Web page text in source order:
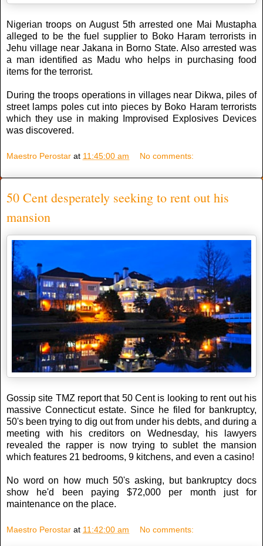
Nigerian troops on August 5th arrested one Mai Mustapha
alleged to be the fuel supplier to Boko Haram terrorists in
Jehu village near Jakana in Borno State. Also arrested was
a man identified as Madu who helps in purchasing food
items for the terrorist.
During the troops operations in villages near Dikwa, piles of
street lamps poles cut into pieces by Boko Haram terrorists
which they use in making Improvised Explosives Devices
was discovered.
Maestro Perostar at 11:45:00 am No comments:
50 Cent desperately seeking to rent out his
mansion
Gossip site TMZ report that 50 Cent is looking to rent out his
massive Connecticut estate. Since he filed for bankruptcy,
50's been trying to dig out from under his debts, and during a
meeting with his creditors on Wednesday, his lawyers
revealed the rapper is now trying to sublet the mansion
which features 21 bedrooms, 9 kitchens, and even a casino!
No word on how much 50's asking, but bankruptcy docs
show he'd been paying $72,000 per month just for
maintenance on the place.
Maestro Perostar at 11:42:00 am No comments: